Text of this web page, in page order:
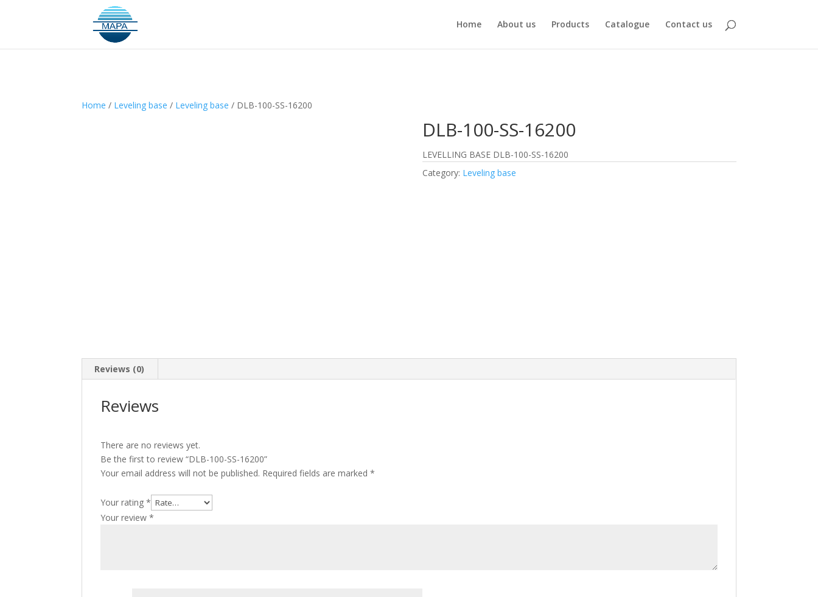
Home About us Products Catalogue Contact us
Home / Leveling base / Leveling base / DLB-100-SS-16200
DLB-100-SS-16200
LEVELLING BASE DLB-100-SS-16200
Category: Leveling base
Reviews (0)
Reviews
There are no reviews yet.
Be the first to review “DLB-100-SS-16200”
Your email address will not be published. Required fields are marked*
Your rating*
Your review*